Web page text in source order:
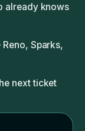
already knows
Sparks,
next ticket